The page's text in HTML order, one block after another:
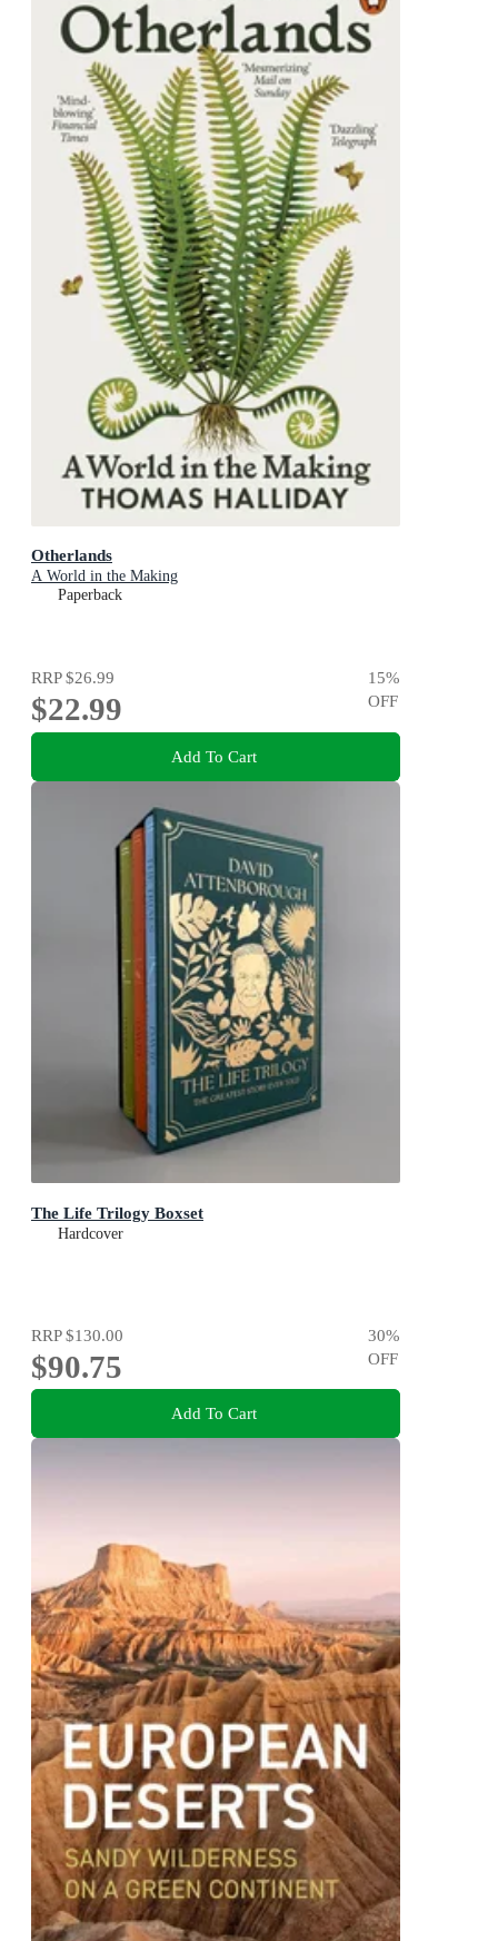
Otherlands
A World in the Making
Paperback
RRP$26.99
$22.99
15%
OFF
Add To Cart
The Life Trilogy Boxset
Hardcover
RRP$130.00
$90.75
30%
OFF
Add To Cart